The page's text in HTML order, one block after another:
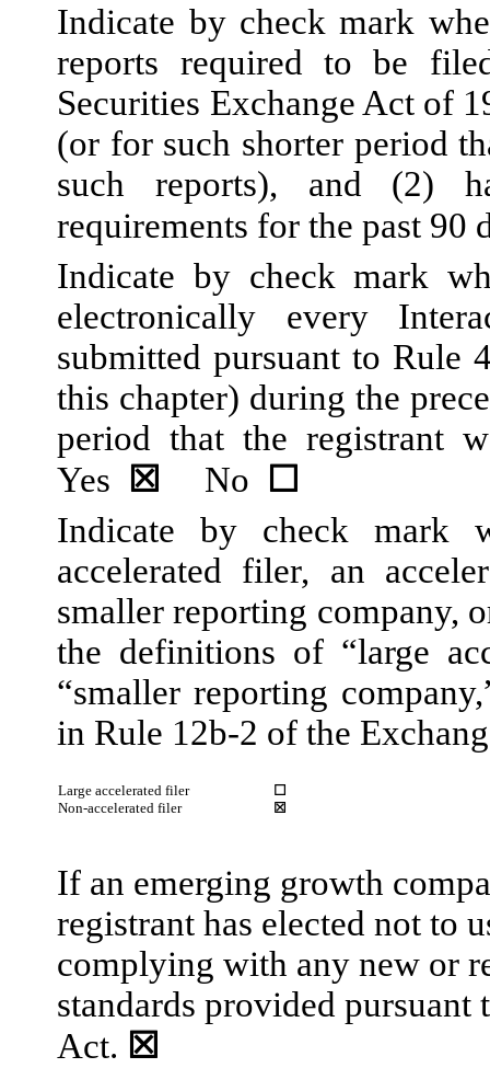
Indicate by check mark
reports required to be
Securities Exchange Act of
(or for such shorter period
such reports), and (2)
requirements for the past 90
Indicate by check mark
electronically every
submitted pursuant to Rule
this chapter) during the
period that the registrant
Yes
☒ No
☐
Indicate by check mark
accelerated filer, an
smaller reporting company,
the definitions of “large
“smaller reporting
in Rule 12b-2 of the
Large accelerated filer
☐
Non-accelerated filer
☒
If an emerging growth
registrant has elected not to
complying with any new or
standards provided
Act. ☒